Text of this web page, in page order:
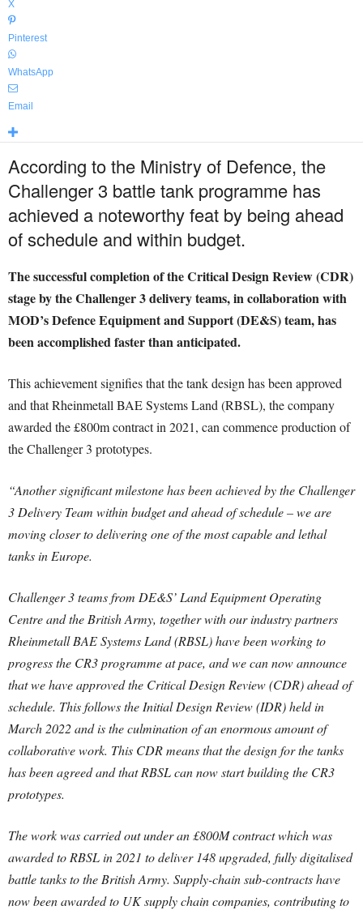
X
Pinterest
WhatsApp
Email
According to the Ministry of Defence, the
Challenger 3 battle tank programme has
achieved a noteworthy feat by being ahead
of schedule and within budget.
The successful completion of the Critical Design Review (CDR)
stage by the Challenger 3 delivery teams, in collaboration with
MOD’s Defence Equipment and Support (DE&S) team, has
been accomplished faster than anticipated.
This achievement signifies that the tank design has been approved
and that Rheinmetall BAE Systems Land (RBSL), the company
awarded the £800m contract in 2021, can commence production of
the Challenger 3 prototypes.
“Another significant milestone has been achieved by the Challenger
3 Delivery Team within budget and ahead of schedule – we are
moving closer to delivering one of the most capable and lethal
tanks in Europe.
Challenger 3 teams from DE&S’ Land Equipment Operating
Centre and the British Army, together with our industry partners
Rheinmetall BAE Systems Land (RBSL) have been working to
progress the CR3 programme at pace, and we can now announce
that we have approved the Critical Design Review (CDR) ahead of
schedule. This follows the Initial Design Review (IDR) held in
March 2022 and is the culmination of an enormous amount of
collaborative work. This CDR means that the design for the tanks
has been agreed and that RBSL can now start building the CR3
prototypes.
The work was carried out under an £800M contract which was
awarded to RBSL in 2021 to deliver 148 upgraded, fully digitalised
battle tanks to the British Army. Supply-chain sub-contracts have
now been awarded to UK supply chain companies, contributing to